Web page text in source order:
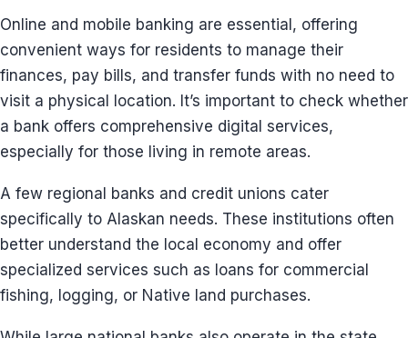
Online and mobile banking are essential, offering
convenient ways for residents to manage their
finances, pay bills, and transfer funds with no need to
visit a physical location. It’s important to check whether
a bank offers comprehensive digital services,
especially for those living in remote areas.
A few regional banks and credit unions cater
specifically to Alaskan needs. These institutions often
better understand the local economy and offer
specialized services such as loans for commercial
fishing, logging, or Native land purchases.